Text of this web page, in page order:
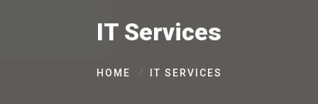
IT Services
HOME IT SERVICES